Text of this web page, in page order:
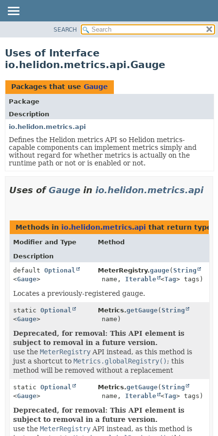
PACKAGE
USE
TREE
DEPRECATED
INDEX
HELP
SEARCH
Uses of Interface
io.helidon.metrics.api.Gauge
Packages that use Gauge
Package
Description
io.helidon.metrics.api
Defines the Helidon metrics API so Helidon metrics-
capable components can implement metrics simply and
without regard for whether metrics is actually on the
runtime path or not or is enabled or not.
Uses ofGauge in io.helidon.metrics.api
Methods in io.helidon.metrics.api that return
Modifier and Type
Method
Description
default Optional
<Gauge>
MeterRegistry.gauge(String
name, Iterable <Tag> tags)
Locates a previously-registered gauge.
static Optional
<Gauge>
Metrics.getGauge(String
name)
Deprecated, for removal: This API element is
subject to removal in a future version.
use the MeterRegistry API instead, as this method is
just a shortcut to Metrics.globalRegistry(); this
method will be removed without a replacement
static Optional
<Gauge>
Metrics.getGauge(String
name, Iterable <Tag> tags)
Deprecated, for removal: This API element is
subject to removal in a future version.
use the MeterRegistry API instead, as this method is